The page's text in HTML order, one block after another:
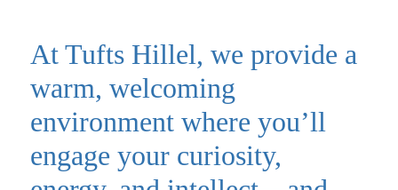
At Tufts Hillel, we provide a
warm, welcoming
environment where you’ll
engage your curiosity,